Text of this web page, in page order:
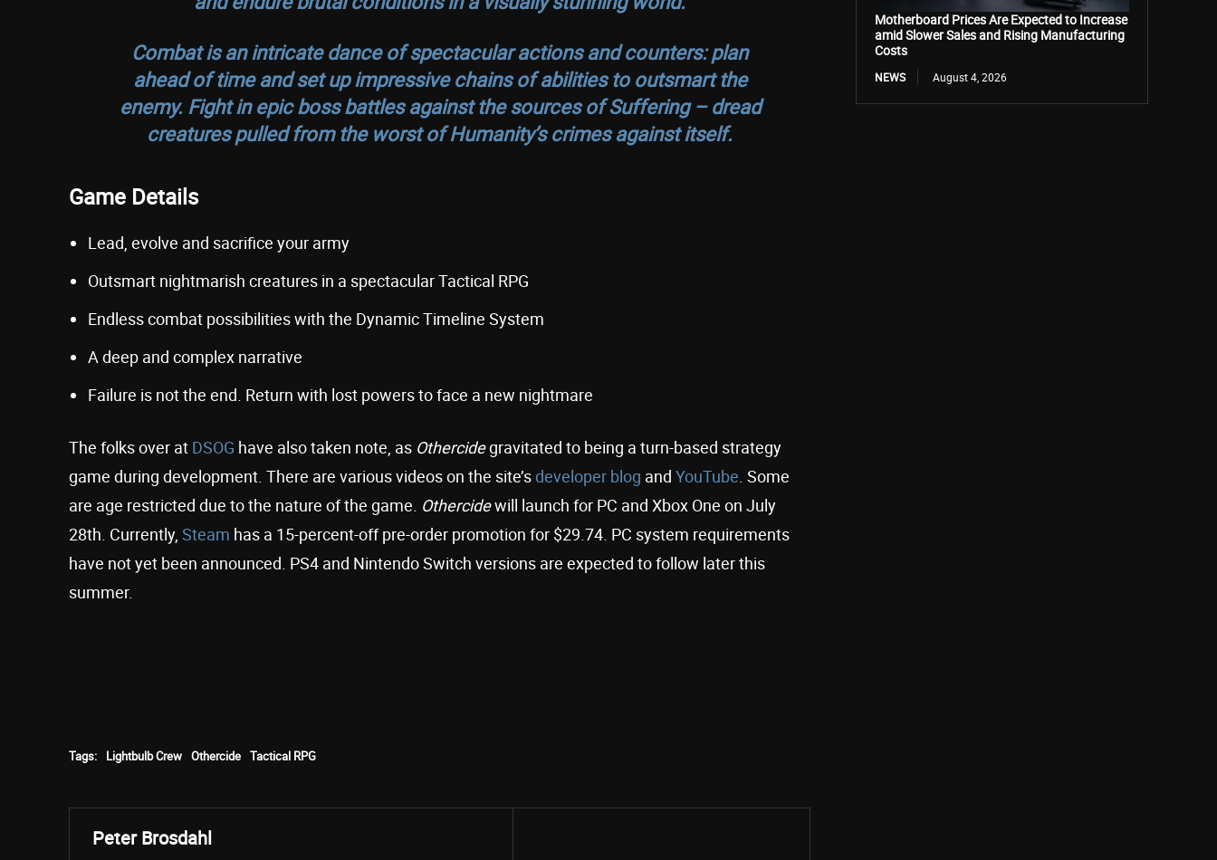
Combat is an intricate dance of spectacular actions and counters: plan
ahead of time and set up impressive chains of abilities to outsmart the
enemy. Fight in epic boss battles against the sources of Suffering – dread
creatures pulled from the worst of Humanity’s crimes against itself.
Game Details
Lead, evolve and sacrifice your army
Outsmart nightmarish creatures in a spectacular Tactical RPG
Endless combat possibilities with the Dynamic Timeline System
A deep and complex narrative
Failure is not the end. Return with lost powers to face a new nightmare
The folks over at DSOG have also taken note, as Othercidegravitated to being a turn-based strategy
game during development. There are various videos on the site’sdeveloper blog and YouTube. Some
are age restricted due to the nature of the game. Othercidewill launch for PC and Xbox One on July
28th. Currently, Steam has a 15-percent-off pre-order promotion for $29.74. PC system requirements
have not yet been announced. PS4 and Nintendo Switch versions are expected to follow later this
summer.
Tags: Lightbulb Crew Othercide Tactical RPG
Peter Brosdahl
Motherboard Prices Are Expected to Increase
amid Slower Sales and Rising Manufacturing
Costs
NEWS August 4, 2026